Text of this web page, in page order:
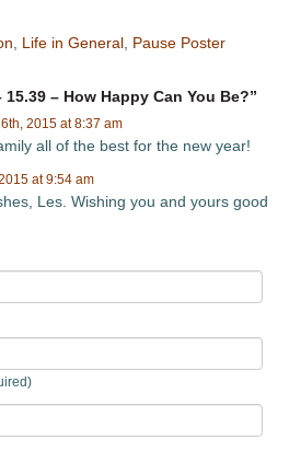
Life in General Pause Poster
– How Happy Can You Be?”
2015 at 8:37 am
all of the best for the new year!
at 9:54 am
Les. Wishing you and yours good